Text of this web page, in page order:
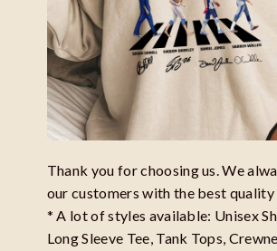
Thank you for choosing us. We
our customers with the best
* A lot of styles available: Unisex
Long Sleeve Tee, Tank Tops,